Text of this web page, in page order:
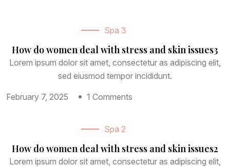
Contact Us
Spa 3
How do women deal with stress and skin issues3
Lorem ipsum dolor sit amet, consectetur as adipiscing elit,
sed eiusmod tempor incididunt.
February 7, 2025 1 Comments
Spa 2
How do women deal with stress and skin issues2
Lorem ipsum dolor sit amet, consectetur as adipiscing elit,